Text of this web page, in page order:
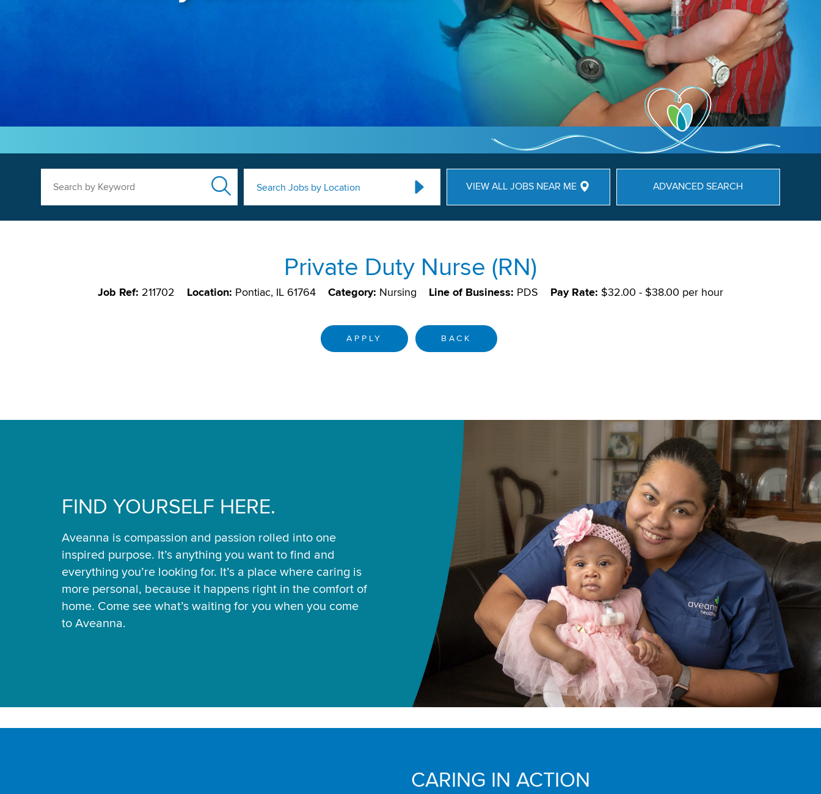
Search Jobs by Location VIEW ALL JOBS NEAR ME ADVANCED SEARCH
Private Duty Nurse (RN)
Job Ref: 211702 Location: Pontiac, IL 61764 Category: Nursing Line of Business: PDS Pay Rate: $32.00 - $38.00 per hour
APPLY BACK
FIND YOURSELF HERE.
Aveanna is compassion and passion rolled into one
inspired purpose. It’s anything you want to find and
everything you’re looking for. It’s a place where caring is
more personal, because it happens right in the comfort of
home. Come see what’s waiting for you when you come
to Aveanna.
CARING IN ACTION